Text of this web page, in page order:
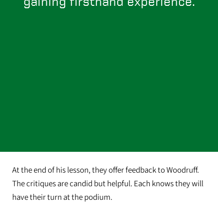
At the end of his lesson, they offer feedback to Woodruff.
The critiques are candid but helpful. Each knows they will
have their turn at the podium.